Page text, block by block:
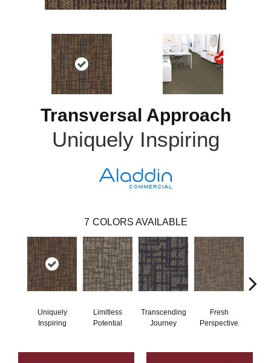
Transversal Approach
Uniquely Inspiring
7 COLORS AVAILABLE
Uniquely
Inspiring
Limitless
Potential
Transcending
Journey
Fresh
Perspective